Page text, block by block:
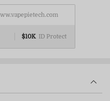
$10K ID Protect